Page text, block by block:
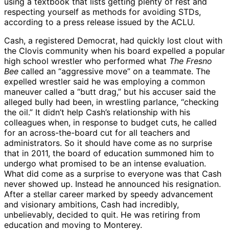
respecting yourself as methods for avoiding STDs,
according to a press release issued by the ACLU.
Cash, a registered Democrat, had quickly lost clout with
the Clovis community when his board expelled a popular
high school wrestler who performed what The Fresno
Bee called an “aggressive move” on a teammate. The
expelled wrestler said he was employing a common
maneuver called a “butt drag,” but his accuser said the
alleged bully had been, in wrestling parlance, “checking
the oil.” It didn’t help Cash’s relationship with his
colleagues when, in response to budget cuts, he called
for an across-the-board cut for all teachers and
administrators. So it should have come as no surprise
that in 2011, the board of education summoned him to
undergo what promised to be an intense evaluation.
What did come as a surprise to everyone was that Cash
never showed up. Instead he announced his resignation.
After a stellar career marked by speedy advancement
and visionary ambitions, Cash had incredibly,
unbelievably, decided to quit. He was retiring from
education and moving to Monterey.